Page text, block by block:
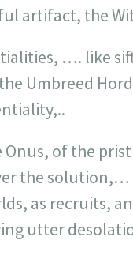
artifact, the
…. like
Umbreed
of the
the solution,…
as recruits,
utter